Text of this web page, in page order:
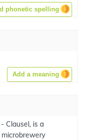
phonetic spelling
Add a meaning
- Clausel, is a